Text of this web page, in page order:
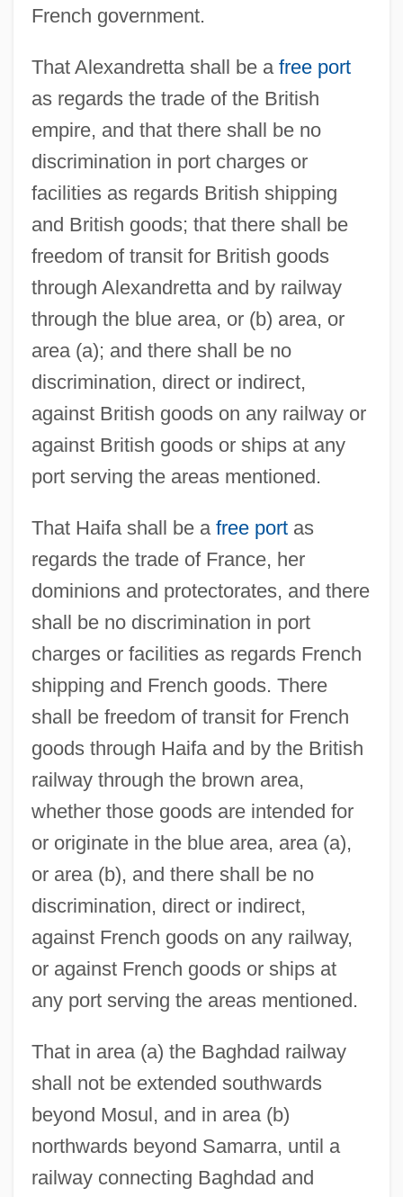
French government.
That Alexandretta shall be a free port
as regards the trade of the British
empire, and that there shall be no
discrimination in port charges or
facilities as regards British shipping
and British goods; that there shall be
freedom of transit for British goods
through Alexandretta and by railway
through the blue area, or (b) area, or
area (a); and there shall be no
discrimination, direct or indirect,
against British goods on any railway or
against British goods or ships at any
port serving the areas mentioned.
That Haifa shall be a free portas
regards the trade of France, her
dominions and protectorates, and there
shall be no discrimination in port
charges or facilities as regards French
shipping and French goods. There
shall be freedom of transit for French
goods through Haifa and by the British
railway through the brown area,
whether those goods are intended for
or originate in the blue area, area (a),
or area (b), and there shall be no
discrimination, direct or indirect,
against French goods on any railway,
or against French goods or ships at
any port serving the areas mentioned.
That in area (a) the Baghdad railway
shall not be extended southwards
beyond Mosul, and in area (b)
northwards beyond Samarra, until a
railway connecting Baghdad and